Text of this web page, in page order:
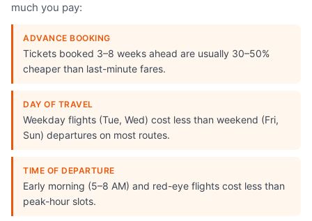
much you pay:
ADVANCE BOOKING
Tickets booked 3–8 weeks ahead are usually 30–50%
cheaper than last-minute fares.
DAY OF TRAVEL
Weekday flights (Tue, Wed) cost less than weekend (Fri,
Sun) departures on most routes.
TIME OF DEPARTURE
Early morning (5–8 AM) and red-eye flights cost less than
peak-hour slots.